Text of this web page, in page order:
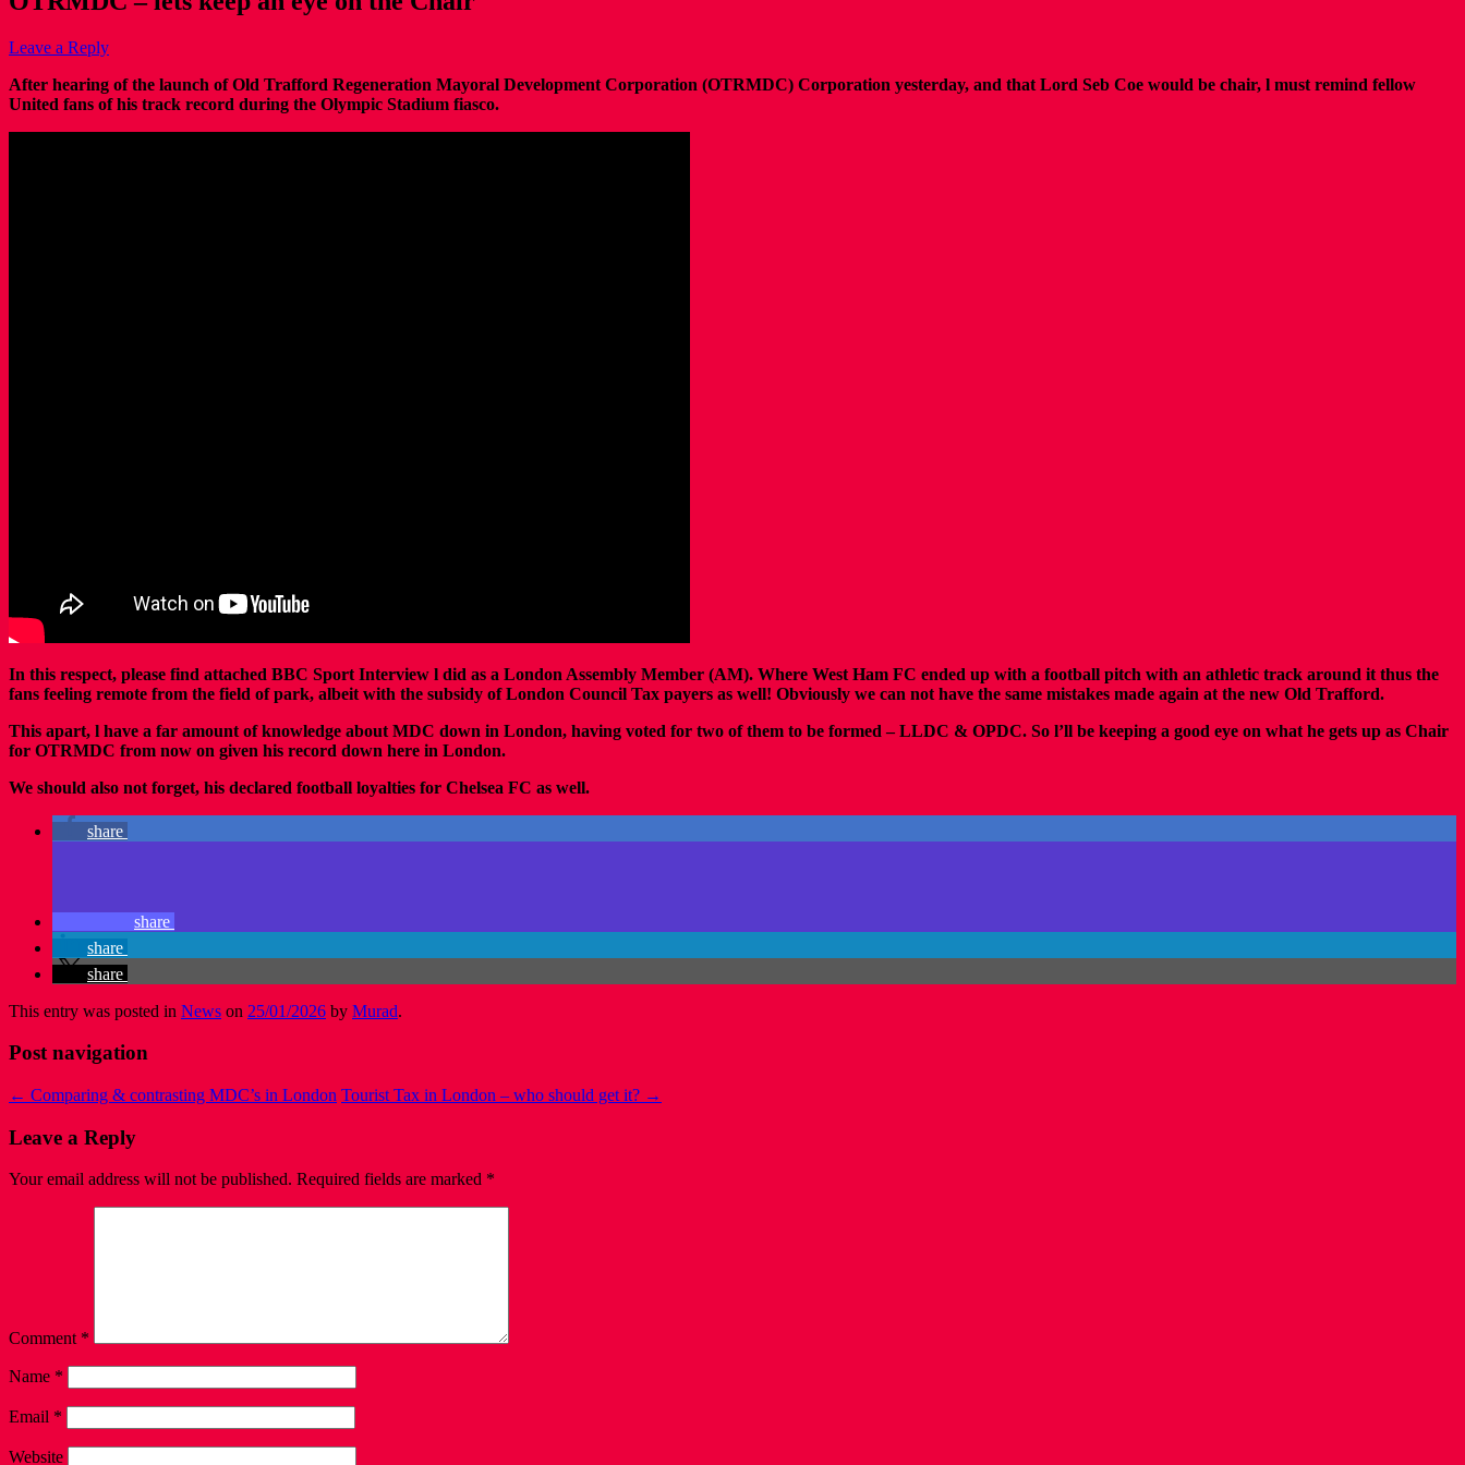
Leave a Reply
After hearing of the launch of Old Trafford Regeneration Mayoral Development Corporation (OTRMDC) Corporation yesterday, and that Lord Seb Coe would be chair, l must remind fellow
United fans of his track record during the Olympic Stadium fiasco.
In this respect, please find attached BBC Sport Interview l did as a London Assembly Member (AM). Where West Ham FC ended up with a football pitch with an athletic track around it thus the
fans feeling remote from the field of park, albeit with the subsidy of London Council Tax payers as well! Obviously we can not have the same mistakes made again at the new Old Trafford.
This apart, l have a far amount of knowledge about MDC down in London, having voted for two of them to be formed – LLDC & OPDC. So l’ll be keeping a good eye on what he gets up as Chair
for OTRMDC from now on given his record down here in London.
We should also not forget, his declared football loyalties for Chelsea FC as well.
share
share
share
share
This entry was posted in News on 25/01/2026 by Murad.
Post navigation
← Comparing & contrasting MDC’s in London Tourist Tax in London – who should get it? →
Leave a Reply
Your email address will not be published. Required fields are marked *
Comment *
Name *
Email *
Website